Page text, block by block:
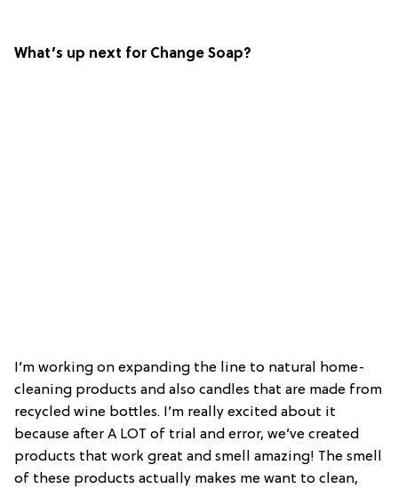
What’s up next for Change Soap?
I’m working on expanding the line to natural home-
cleaning products and also candles that are made from
recycled wine bottles. I’m really excited about it
because after A LOT of trial and error, we’ve created
products that work great and smell amazing! The smell
of these products actually makes me want to clean,